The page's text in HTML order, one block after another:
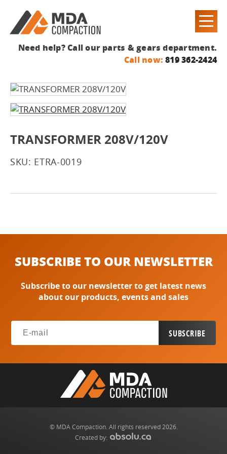
Need help? Call our parts & gears department.
Call now: 819 362-2424
TRANSFORMER 208V/120V
SKU: ETRA-0019
SUBSCRIBE TO OUR NEWSLETTER
Subscribe to our newsletter to get latest news
about our products, events and sales
© MDA Compaction. All rights reserved 2026.
Created by: